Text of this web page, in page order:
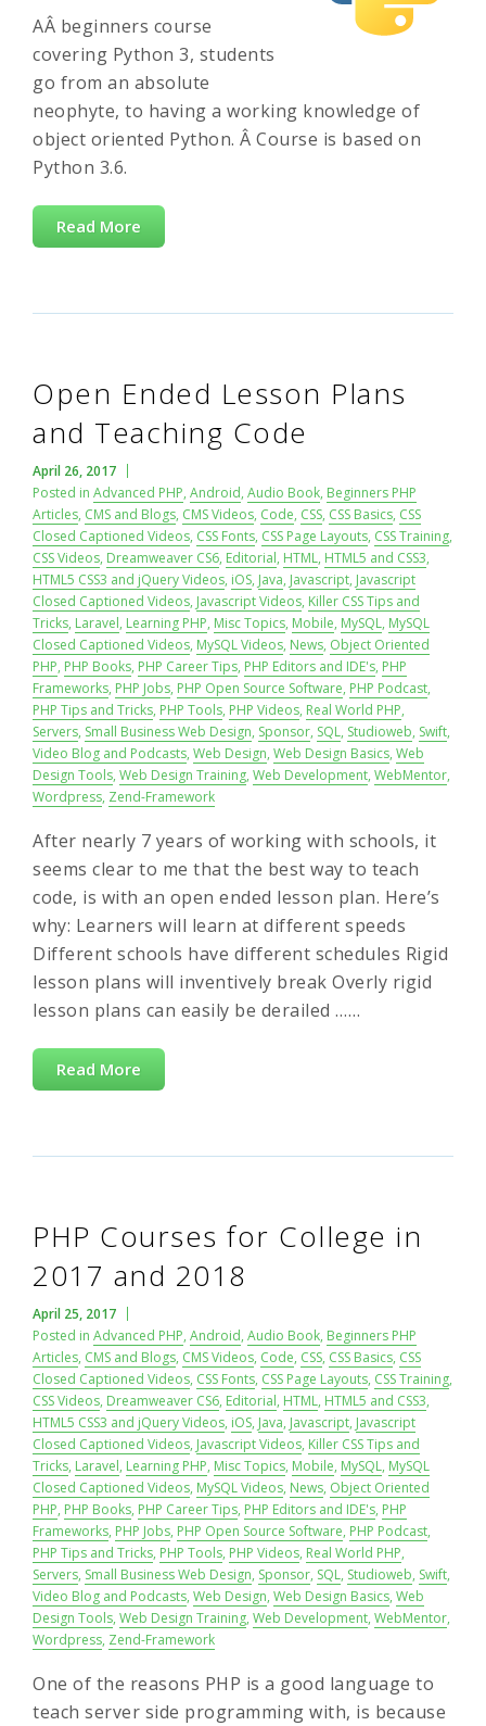
AÂ beginners course
covering Python 3, students
go from an absolute
neophyte, to having a working knowledge of
object oriented Python. Â Course is based on
Python 3.6.
Read More
Open Ended Lesson Plans
and Teaching Code
April 26, 2017
Posted in Advanced PHP, Android, Audio Book, Beginners PHP
Articles, CMS and Blogs, CMS Videos, Code, CSS, CSS Basics, CSS
Closed Captioned Videos, CSS Fonts, CSS Page Layouts, CSS Training,
CSS Videos, Dreamweaver CS6, Editorial, HTML, HTML5 and CSS3,
HTML5 CSS3 and jQuery Videos, iOS, Java, Javascript, Javascript
Closed Captioned Videos, Javascript Videos, Killer CSS Tips and
Tricks, Laravel, Learning PHP, Misc Topics, Mobile, MySQL, MySQL
Closed Captioned Videos, MySQL Videos, News, Object Oriented
PHP, PHP Books, PHP Career Tips, PHP Editors and IDE's, PHP
Frameworks, PHP Jobs, PHP Open Source Software, PHP Podcast,
PHP Tips and Tricks, PHP Tools, PHP Videos, Real World PHP,
Servers, Small Business Web Design, Sponsor, SQL, Studioweb, Swift,
Video Blog and Podcasts, Web Design, Web Design Basics, Web
Design Tools, Web Design Training, Web Development, WebMentor,
Wordpress, Zend-Framework
After nearly 7 years of working with schools, it
seems clear to me that the best way to teach
code, is with an open ended lesson plan. Here’s
why: Learners will learn at different speeds
Different schools have different schedules Rigid
lesson plans will inventively break Overly rigid
lesson plans can easily be derailed ……
Read More
PHP Courses for College in
2017 and 2018
April 25, 2017
Posted in Advanced PHP, Android, Audio Book, Beginners PHP
Articles, CMS and Blogs, CMS Videos, Code, CSS, CSS Basics, CSS
Closed Captioned Videos, CSS Fonts, CSS Page Layouts, CSS Training,
CSS Videos, Dreamweaver CS6, Editorial, HTML, HTML5 and CSS3,
HTML5 CSS3 and jQuery Videos, iOS, Java, Javascript, Javascript
Closed Captioned Videos, Javascript Videos, Killer CSS Tips and
Tricks, Laravel, Learning PHP, Misc Topics, Mobile, MySQL, MySQL
Closed Captioned Videos, MySQL Videos, News, Object Oriented
PHP, PHP Books, PHP Career Tips, PHP Editors and IDE's, PHP
Frameworks, PHP Jobs, PHP Open Source Software, PHP Podcast,
PHP Tips and Tricks, PHP Tools, PHP Videos, Real World PHP,
Servers, Small Business Web Design, Sponsor, SQL, Studioweb, Swift,
Video Blog and Podcasts, Web Design, Web Design Basics, Web
Design Tools, Web Design Training, Web Development, WebMentor,
Wordpress, Zend-Framework
One of the reasons PHP is a good language to
teach server side programming with, is because